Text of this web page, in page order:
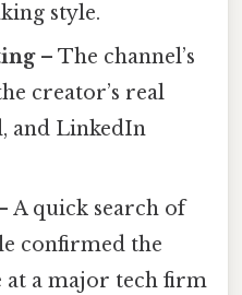
style.
– The channel’s
creator’s real
and LinkedIn
A quick search of
confirmed the
at a major tech firm